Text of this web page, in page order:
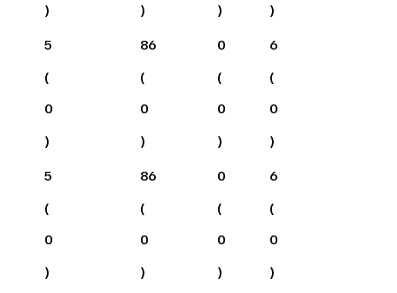
)
)
)
)
5
(
0
)
86
(
0
)
0
(
0
)
6
(
0
)
5
(
0
)
86
(
0
)
0
(
0
)
6
(
0
)